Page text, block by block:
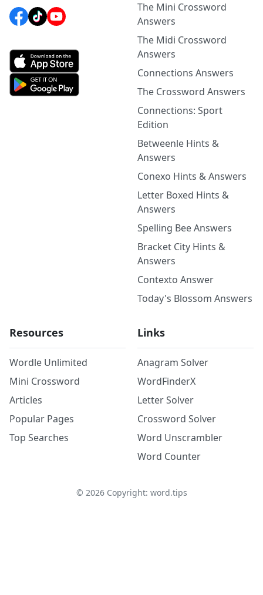
The Mini Crossword
Answers
The Midi Crossword
Answers
Connections Answers
The Crossword Answers
Connections: Sport
Edition
Betweenle Hints &
Answers
Conexo Hints & Answers
Letter Boxed Hints &
Answers
Spelling Bee Answers
Bracket City Hints &
Answers
Contexto Answer
Today's Blossom Answers
Resources
Wordle Unlimited
Mini Crossword
Articles
Popular Pages
Top Searches
Links
Anagram Solver
WordFinderX
Letter Solver
Crossword Solver
Word Unscrambler
Word Counter
© 2026Copyright: word.tips